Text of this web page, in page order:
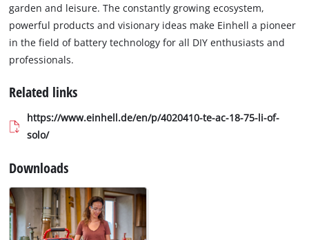
garden and leisure. The constantly growing ecosystem,
powerful products and visionary ideas make Einhell a pioneer
in the field of battery technology for all DIY enthusiasts and
professionals.
Related links
https://www.einhell.de/en/p/4020410-te-ac-18-75-li-of-
solo/
Downloads